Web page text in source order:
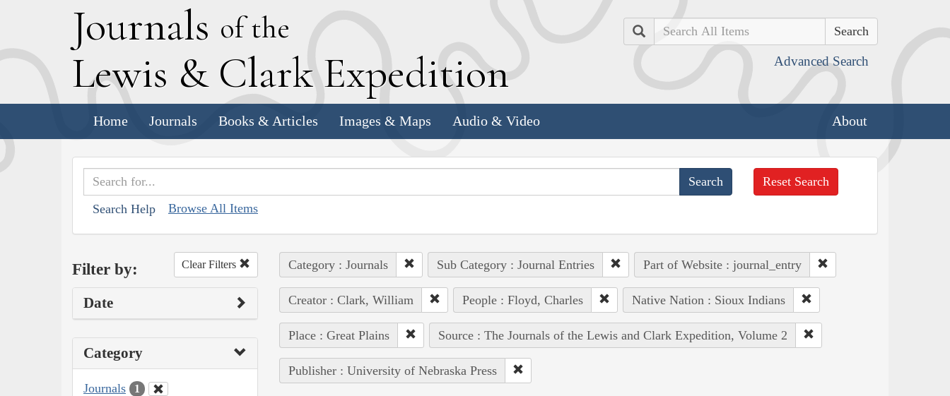
Journals of the
Lewis & Clark Expedition
Search
Advanced Search
Home Journals Books & Articles Images & Maps Audio & Video About
Search Help Browse All Items
Reset Search
Filter by: Clear Filters
Date
Category
Journals 1
Category : Journals Sub Category : Journal Entries Part of Website : journal_entry
Creator : Clark, William People : Floyd, Charles Native Nation : Sioux Indians
Place : Great Plains Source : The Journals of the Lewis and Clark Expedition, Volume 2
Publisher : University of Nebraska Press